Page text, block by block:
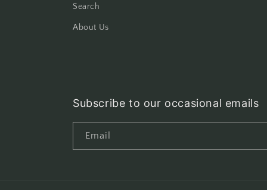
Search
About Us
Subscribe to our occasional emails
Email